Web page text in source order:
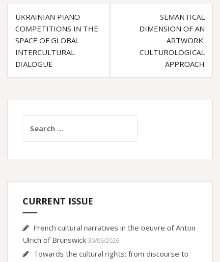
o
o
k
e
r
r
a
m
Post
navigation
UKRAINIAN PIANO
COMPETITIONS IN THE
SPACE OF GLOBAL
INTERCULTURAL
DIALOGUE
SEMANTICAL
DIMENSION OF AN
ARTWORK:
CULTUROLOGICAL
APPROACH
for:
CURRENT ISSUE
French cultural narratives in the oeuvre of Anton
Ulrich of Brunswick 30/06/2026
Towards the cultural rights: from discourse to